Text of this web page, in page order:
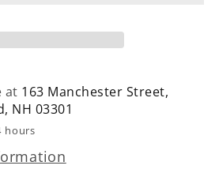
at 163 Manchester Street,
NH 03301
hours